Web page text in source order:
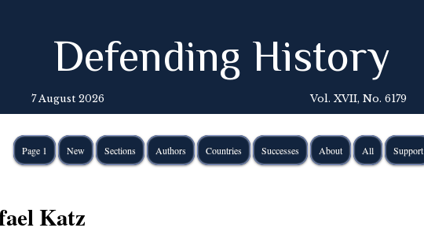
Defending History
7 August 2026 Vol. XVII, No. 6179
Page 1 New Sections Authors Countries Successes About All Support
Katz